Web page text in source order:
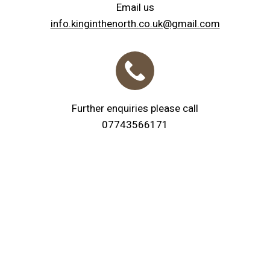
Email us
info.kinginthenorth.co.uk@gmail.com
Further enquiries please call
07743566171